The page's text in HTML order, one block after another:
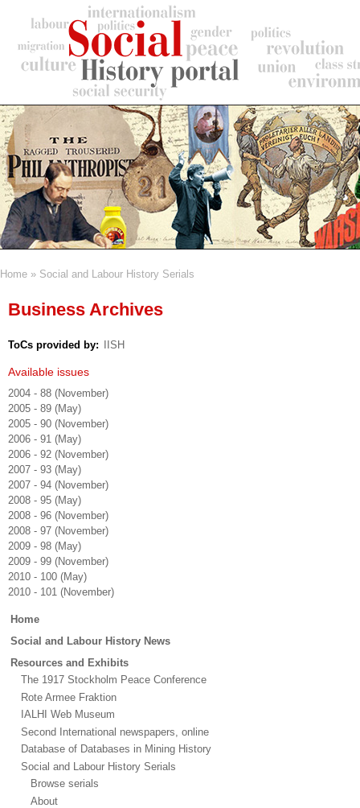
content
Home Social and Labour History Serials
Business Archives
ToCs provided by IISH
Available issues
2004 - 88 (November)
2005 - 89 (May)
2005 - 90 (November)
2006 - 91 (May)
2006 - 92 (November)
2007 - 93 (May)
2007 - 94 (November)
2008 - 95 (May)
2008 - 96 (November)
2008 - 97 (November)
2009 - 98 (May)
2009 - 99 (November)
2010 - 100 (May)
2010 - 101 (November)
Main
Home
Social and Labour History News
Resources and Exhibits
The 1917 Stockholm Peace Conference
Rote Armee Fraktion
IALHI Web Museum
Second International newspapers, online
Database of Databases in Mining History
Social and Labour History Serials
Browse serials
About